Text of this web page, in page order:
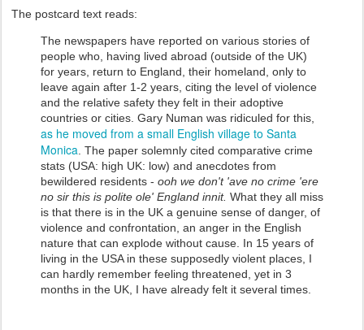
The postcard text reads:
The newspapers have reported on various stories of
people who, having lived abroad (outside of the UK)
for years, return to England, their homeland, only to
leave again after 1-2 years, citing the level of violence
and the relative safety they felt in their adoptive
countries or cities. Gary Numan was ridiculed for this,
as he moved from a small English village to Santa
Monica . The paper solemnly cited comparative crime
stats (USA: high UK: low) and anecdotes from
bewildered residents - ooh we don't 'ave no crime 'ere
no sir this is polite ole' England innit. What they all miss
is that there is in the UK a genuine sense of danger, of
violence and confrontation, an anger in the English
nature that can explode without cause. In 15 years of
living in the USA in these supposedly violent places, I
can hardly remember feeling threatened, yet in 3
months in the UK, I have already felt it several times.